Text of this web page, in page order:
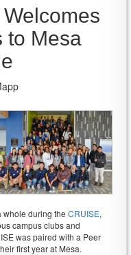
to Mesa
whole during the CRUISE,
campus clubs and
was paired with a Peer
first year at Mesa.